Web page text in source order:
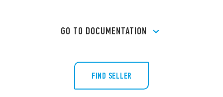
GO TO DOCUMENTATION
FIND SELLER